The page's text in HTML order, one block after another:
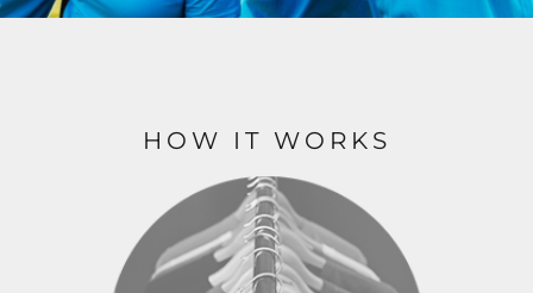
HOW IT WORKS